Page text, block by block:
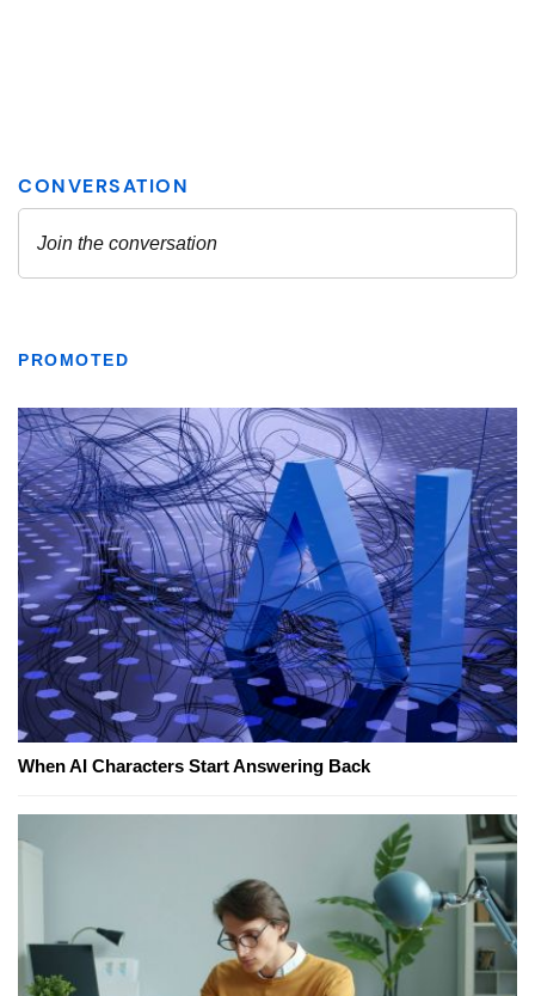
PROMOTED
When AI Characters Start Answering Back